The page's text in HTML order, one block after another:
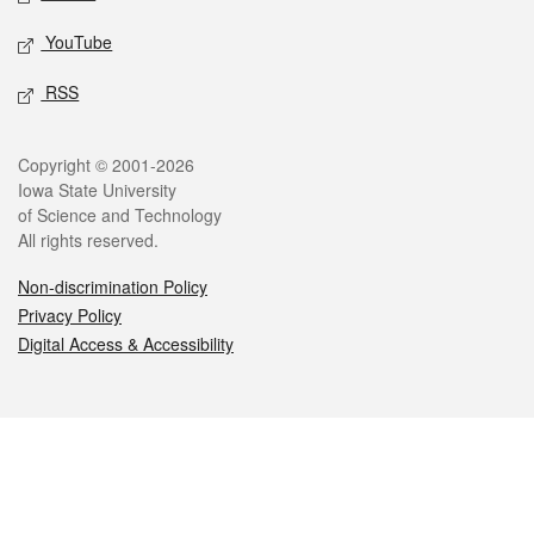
YouTube
RSS
Legal
Copyright © 2001-2026
Iowa State University
of Science and Technology
All rights reserved.
Non-discrimination Policy
Privacy Policy
Digital Access & Accessibility